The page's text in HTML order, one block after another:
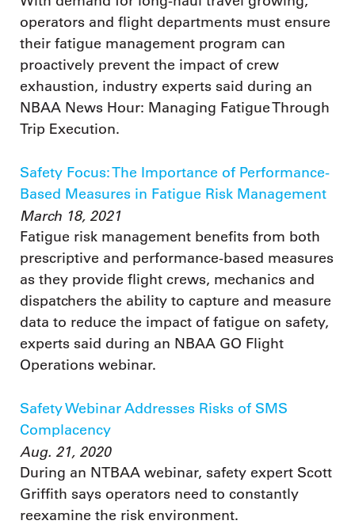
operators and flight departments must ensure
their fatigue management program can
proactively prevent the impact of crew
exhaustion, industry experts said during an
NBAA News Hour: Managing Fatigue Through
Trip Execution.
Safety Focus: The Importance of Performance-
Based Measures in Fatigue Risk Management
March 18, 2021
Fatigue risk management benefits from both
prescriptive and performance-based measures
as they provide flight crews, mechanics and
dispatchers the ability to capture and measure
data to reduce the impact of fatigue on safety,
experts said during an NBAA GO Flight
Operations webinar.
Safety Webinar Addresses Risks of SMS
Complacency
Aug. 21, 2020
During an NTBAA webinar, safety expert Scott
Griffith says operators need to constantly
reexamine the risk environment.